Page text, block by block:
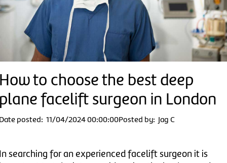
to choose the best deep
facelift surgeon in London
posted: 11/04/2024 00:00:00Posted by: Jag C
searching for an experienced facelift surgeon it is